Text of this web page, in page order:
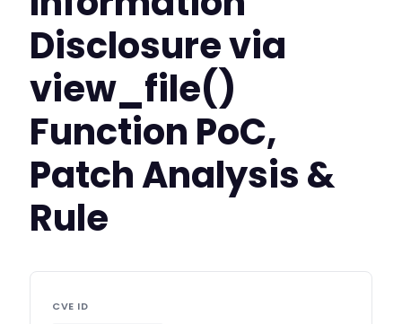
Disclosure via
view_file()
Function PoC,
Patch Analysis &
Rule
CVE ID